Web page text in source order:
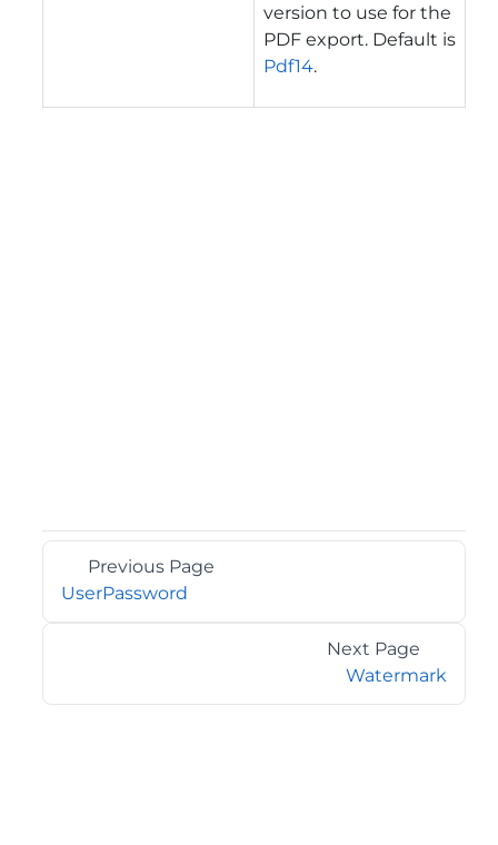
version to use for the
PDF export. Default is
Pdf14.
Previous Page
UserPassword
Next Page
Watermark